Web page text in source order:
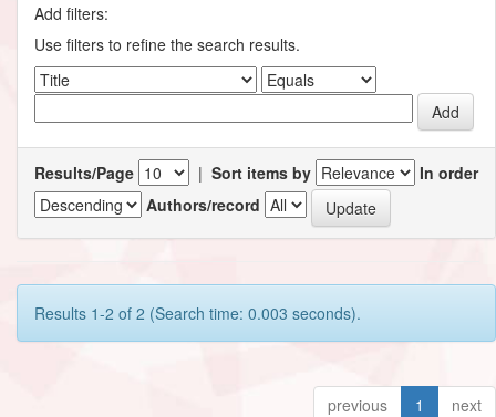
Add filters:
Use filters to refine the search results.
Results/Page | Sort items by
In order
Authors/record
Results 1-2 of 2 (Search time: 0.003 seconds).
previous 1 next